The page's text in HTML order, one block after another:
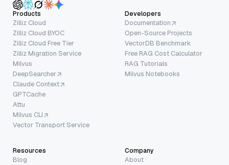
Products
Zilliz Cloud
Zilliz Cloud BYOC
Zilliz Cloud Free Tier
Zilliz Migration Service
Milvus
DeepSearcher
Claude Context
GPTCache
Attu
Milvus CLI
Vector Transport Service
Developers
Documentation
Open-Source Projects
VectorDB Benchmark
Free RAG Cost Calculator
RAG Tutorials
Milvus Notebooks
Resources
Blog
Company
About